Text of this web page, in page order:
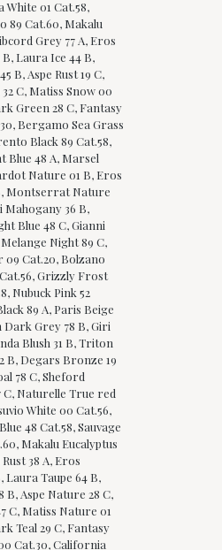
White 01 Cat.58,
89 Cat.60, Makalu
Grey 77 A, Eros
Laura Ice 44 B,
B, Aspe Rust 19 C,
C, Matiss Snow 00
Green 28 C, Fantasy
Bergamo Sea Grass
Black 89 Cat.58,
Blue 48 A, Marsel
Nature 01 B, Eros
Montserrat Nature
Mahogany 36 B,
Blue 48 C, Gianni
Night 89 C,
09 Cat.20, Bolzano
Grizzly Frost
Nubuck Pink 52
89 A, Paris Beige
Dark Grey 78 B, Giri
Blush 31 B, Triton
B, Degars Bronze 19
78 C, Sheford
C, Naturelle True red
White 00 Cat.56,
48 Cat.58, Sauvage
Makalu Eucalyptus
38 A, Eros
Laura Taupe 64 B,
B, Aspe Nature 28 C,
C, Matiss Nature 01
Teal 29 C, Fantasy
Cat.30, California